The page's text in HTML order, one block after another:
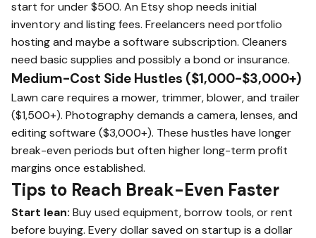
start for under $500. An Etsy shop needs initial
inventory and listing fees. Freelancers need portfolio
hosting and maybe a software subscription. Cleaners
need basic supplies and possibly a bond or insurance.
Medium-Cost Side Hustles ($1,000-$3,000+)
Lawn care requires a mower, trimmer, blower, and trailer
($1,500+). Photography demands a camera, lenses, and
editing software ($3,000+). These hustles have longer
break-even periods but often higher long-term profit
margins once established.
Tips to Reach Break-Even Faster
Start lean: Buy used equipment, borrow tools, or rent
before buying. Every dollar saved on startup is a dollar